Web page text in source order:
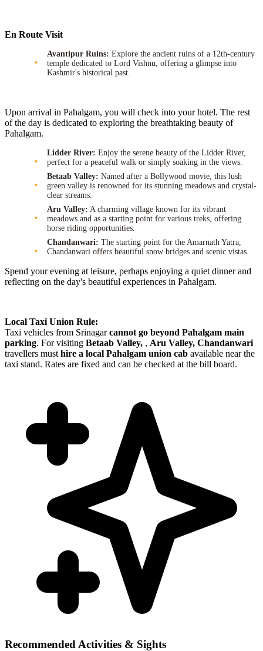
En Route Visit
Avantipur Ruins: Explore the ancient ruins of a 12th-century
temple dedicated to Lord Vishnu, offering a glimpse into
Kashmir's historical past.
Upon arrival in Pahalgam, you will check into your hotel. The rest
of the day is dedicated to exploring the breathtaking beauty of
Pahalgam.
Lidder River: Enjoy the serene beauty of the Lidder River,
perfect for a peaceful walk or simply soaking in the views.
Betaab Valley: Named after a Bollywood movie, this lush
green valley is renowned for its stunning meadows and crystal-
clear streams.
Aru Valley: A charming village known for its vibrant
meadows and as a starting point for various treks, offering
horse riding opportunities.
Chandanwari: The starting point for the Amarnath Yatra,
Chandanwari offers beautiful snow bridges and scenic vistas.
Spend your evening at leisure, perhaps enjoying a quiet dinner and
reflecting on the day's beautiful experiences in Pahalgam.
Local Taxi Union Rule:
Taxi vehicles from Srinagarcannot go beyond Pahalgam main
parking. For visiting Betaab Valley, , Aru Valley, Chandanwari
travellers must hire a local Pahalgam union cab available near the
taxi stand. Rates are fixed and can be checked at the bill board.
Recommended Activities & Sights